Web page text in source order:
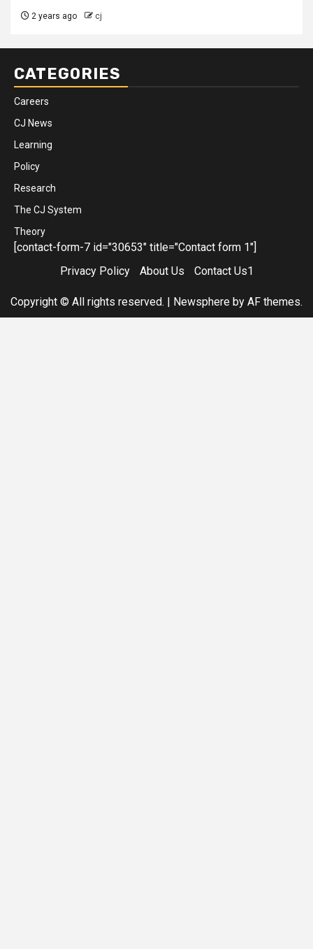
2 years ago cj
CATEGORIES
Careers
CJ News
Learning
Policy
Research
The CJ System
Theory
[contact-form-7 id="30653" title="Contact form 1"]
Privacy Policy
About Us Contact Us1
Copyright © All rights reserved. | Newsphere by AF themes.